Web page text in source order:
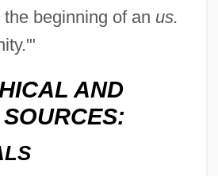
beginning of an us.
AND